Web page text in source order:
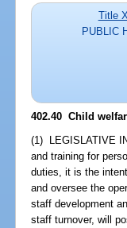
Title
PUBLIC
402.40 Child
(1) LEGISLATIVE
and training for
duties, it is the
and oversee the
staff development
staff turnover, will